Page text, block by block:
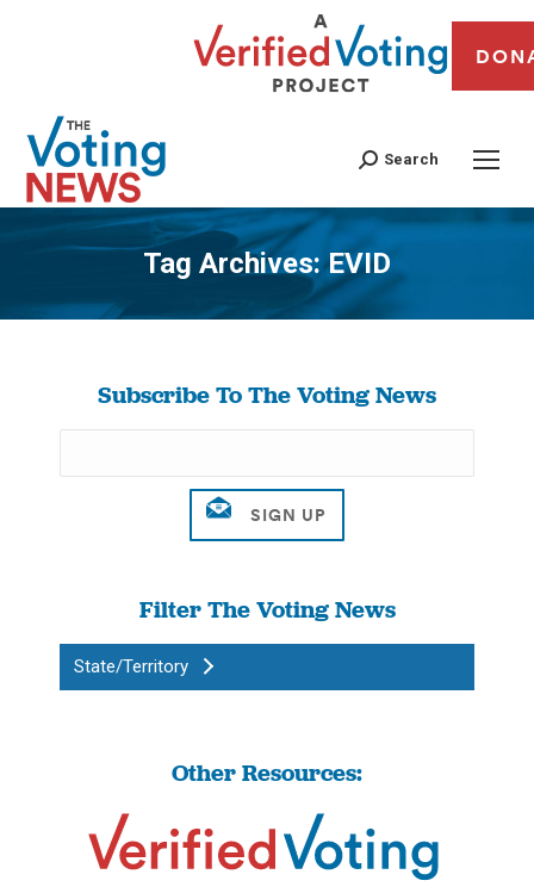
Search
Tag Archives:EVID
You are here:
Subscribe To The Voting News
Filter The Voting News
State/Territory
Other Resources: